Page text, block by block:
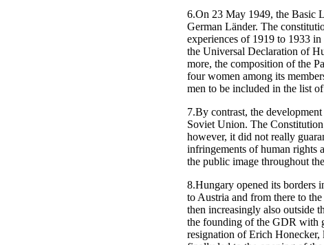
6.On 23 May 1949, the Basic
German Länder. The
experiences of 1919 to 1933
the Universal Declaration of
more, the composition of the
four women among its
men to be included in the list
7.By contrast, the
Soviet Union. The
however, it did not really
infringements of human rights
the public image throughout
8.Hungary opened its borders
to Austria and from there to
then increasingly also outside
the founding of the GDR with
resignation of Erich